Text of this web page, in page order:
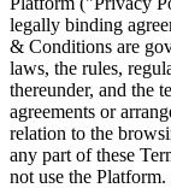
legally binding
& Conditions are
laws, the rules,
thereunder, and the
agreements or
relation to the
any part of these
not use the Platform.